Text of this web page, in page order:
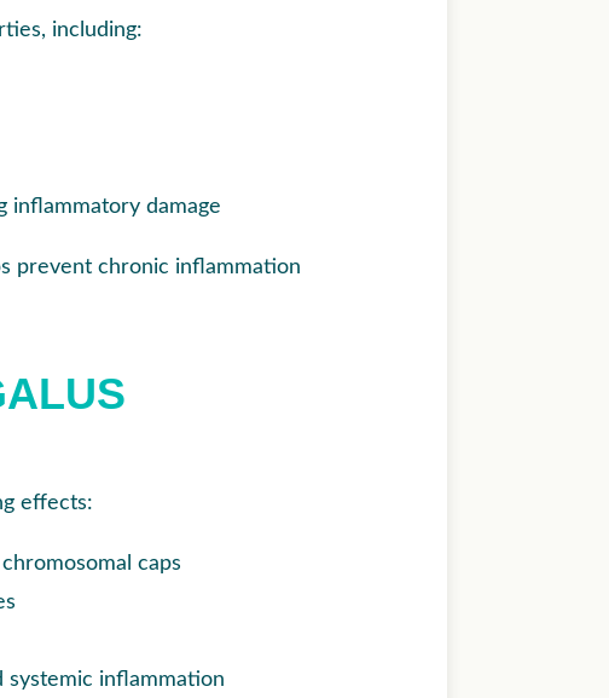
including:
inflammatory damage
prevent chronic inflammation
effects:
caps
systemic inflammation